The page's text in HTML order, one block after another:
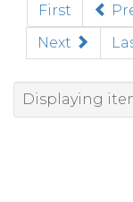
First
Next
Displaying